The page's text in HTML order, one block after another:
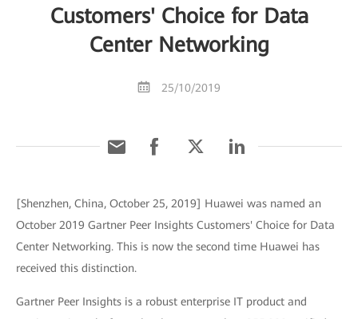
Customers' Choice for Data
Center Networking
25/10/2019
[Shenzhen, China, October 25, 2019] Huawei was named an
October 2019 Gartner Peer Insights Customers' Choice for Data
Center Networking. This is now the second time Huawei has
received this distinction.
Gartner Peer Insights is a robust enterprise IT product and